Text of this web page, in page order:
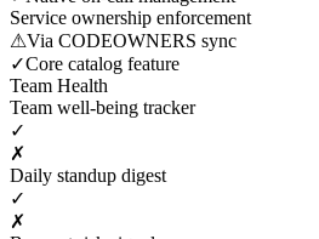
Service ownership enforcement
⚠Via CODEOWNERS sync
✓Core catalog feature
Team Health
Team well-being tracker
✓
✗
Daily standup digest
✓
✗